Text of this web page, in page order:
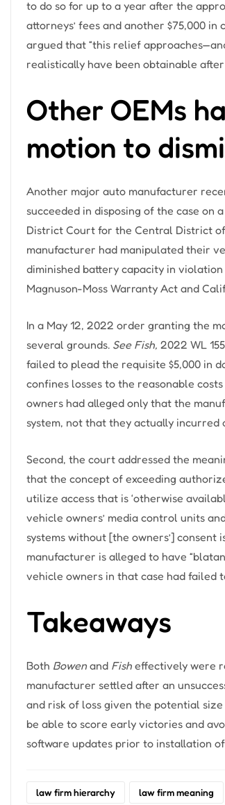
to do so for up to a year after the
attorneys’ fees and another $75,000
argued that “this relief
realistically have been obtainable
Other OEMs
motion to
Another major auto manufacturer
succeeded in disposing of the case on
District Court for the Central District
manufacturer had manipulated their
diminished battery capacity in
Magnuson-Moss Warranty Act and
In a May 12, 2022 order granting the
several grounds. See Fish, 2022 WL
failed to plead the requisite $5,000 in
confines losses to the reasonable
owners had alleged only that the
system, not that they actually incurred
Second, the court addressed the
that the concept of exceeding
utilize access that is ‘otherwise
vehicle owners’ media control units
systems without [the owners’]
manufacturer is alleged to have
vehicle owners in that case had failed
Takeaways
Both Bowen and Fish effectively were
manufacturer settled after an
and risk of loss given the potential
be able to score early victories and
software updates prior to installation
law firm hierarchy law firm meaning